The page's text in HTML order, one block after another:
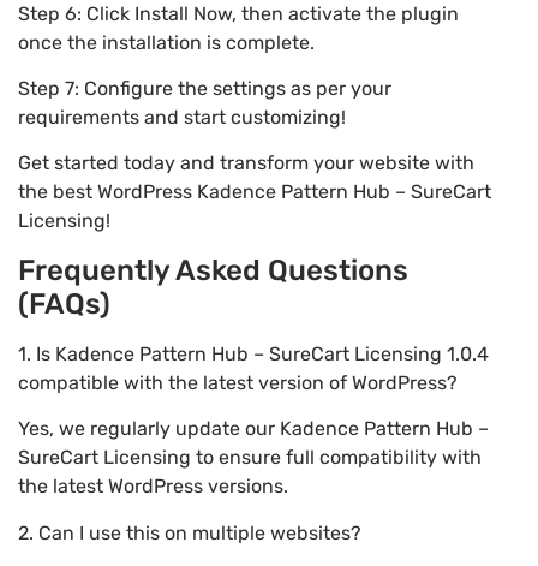
Step 6: Click Install Now, then activate the plugin
once the installation is complete.
Step 7: Configure the settings as per your
requirements and start customizing!
Get started today and transform your website with
the best WordPress Kadence Pattern Hub – SureCart
Licensing!
Frequently Asked Questions
(FAQs)
1. Is Kadence Pattern Hub – SureCart Licensing 1.0.4
compatible with the latest version of WordPress?
Yes, we regularly update our Kadence Pattern Hub –
SureCart Licensing to ensure full compatibility with
the latest WordPress versions.
2. Can I use this on multiple websites?